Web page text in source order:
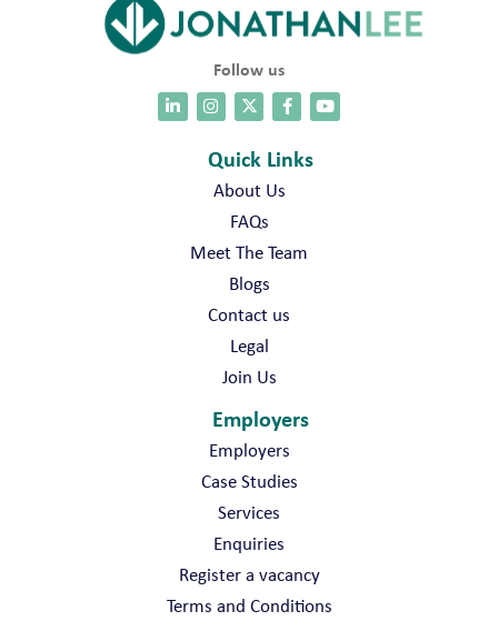
Follow us
Quick Links
About Us
FAQs
Meet The Team
Blogs
Contact us
Legal
Join Us
Employers
Employers
Case Studies
Services
Enquiries
Register a vacancy
Terms and Conditions